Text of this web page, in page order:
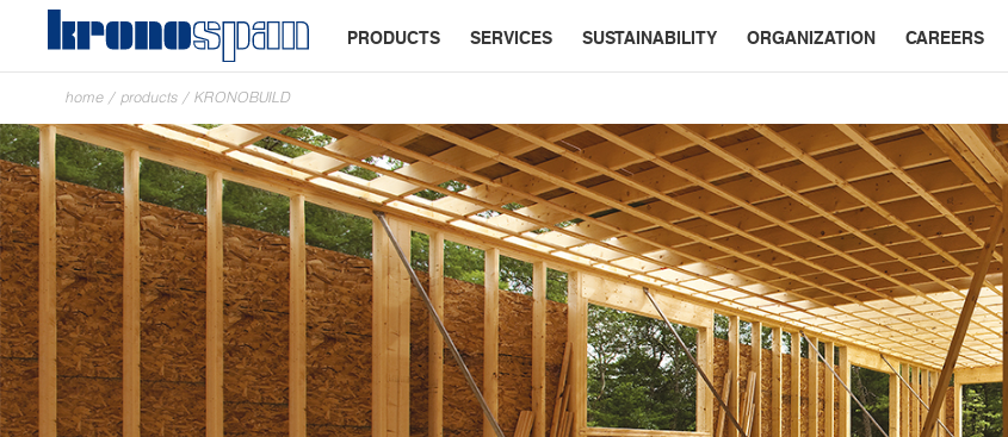
PRODUCTS SERVICES SUSTAINABILITY ORGANIZATION CAREERS
home / products / KRONOBUILD